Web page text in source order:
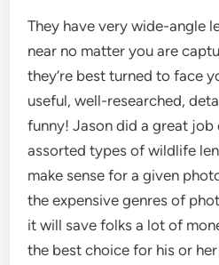
They have very wide-angle
near no matter you are
they’re best turned to face
useful, well-researched,
funny! Jason did a great job
assorted types of wildlife
make sense for a given
the expensive genres of
it will save folks a lot of
the best choice for his or